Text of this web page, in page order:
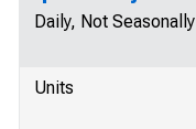
Daily, Not
Units